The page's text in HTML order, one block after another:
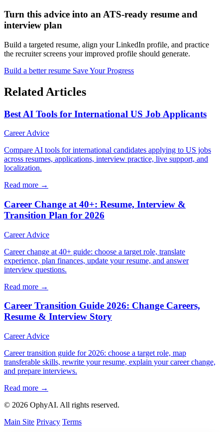
Turn this advice into an ATS-ready resume and
interview plan
Build a targeted resume, align your LinkedIn profile, and practice
the recruiter screens your improved profile should generate.
Build a better resume Save Your Progress
Related Articles
Best AI Tools for International US Job Applicants
Career Advice
Compare AI tools for international candidates applying to US jobs
across resumes, applications, interview practice, live support, and
localization.
Read more →
Career Change at 40+: Resume, Interview &
Transition Plan for 2026
Career Advice
Career change at 40+ guide: choose a target role, translate
experience, plan finances, update your resume, and answer
interview questions.
Read more →
Career Transition Guide 2026: Change Careers,
Resume & Interview Story
Career Advice
Career transition guide for 2026: choose a target role, map
transferable skills, rewrite your resume, explain your career change,
and prepare interviews.
Read more →
© 2026 OphyAI. All rights reserved.
Main Site Privacy Terms